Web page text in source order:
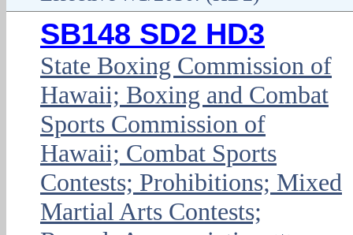
SB148 SD2 HD3
State Boxing Commission of
Hawaii; Boxing and Combat
Sports Commission of
Hawaii; Combat Sports
Contests; Prohibitions; Mixed
Martial Arts Contests;